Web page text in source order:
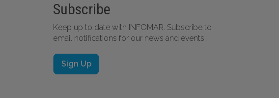
Subscribe
Keep up to date with INFOMAR. Subscribe to
email notifications for our news and events.
Sign Up